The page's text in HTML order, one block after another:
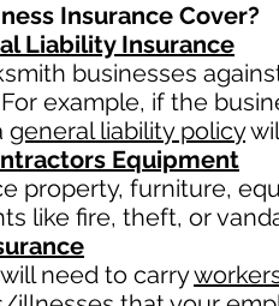
Insurance Cover?
Liability Insurance
businesses
example, if the
general liability policy
Equipment
property, furniture,
like fire, theft, or
need to carry